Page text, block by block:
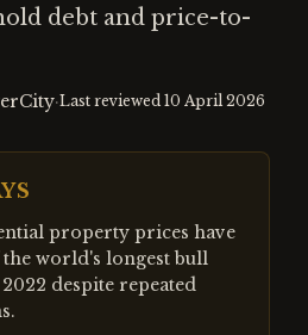
debt and price-to-
·Last reviewed 10 April 2026
property prices have
the world's longest bull
despite repeated